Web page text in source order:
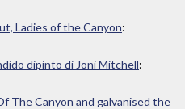
Ladies of the Canyon:
dipinto di Joni Mitchell:
The Canyon and galvanised the